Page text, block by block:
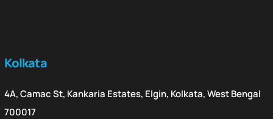
Kolkata
4A, Camac St, Kankaria Estates, Elgin, Kolkata, West Bengal
700017